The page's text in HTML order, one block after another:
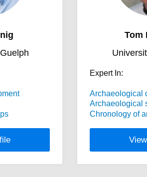
Tom
Expert In:
Archaeological
Archaeological
Chronology of